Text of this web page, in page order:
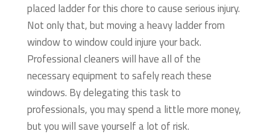
placed ladder for this chore to cause serious injury.
Not only that, but moving a heavy ladder from
window to window could injure your back.
Professional cleaners will have all of the
necessary equipment to safely reach these
windows. By delegating this task to
professionals, you may spend a little more money,
but you will save yourself a lot of risk.